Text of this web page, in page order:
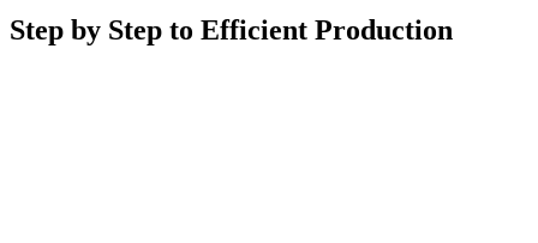
Step by Step to Efficient Production